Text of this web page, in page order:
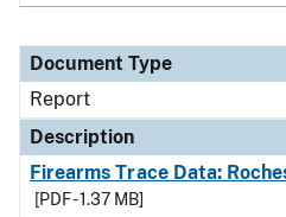
Document Type
Report
Description
Firearms Trace Data:
[PDF - 1.37 MB]